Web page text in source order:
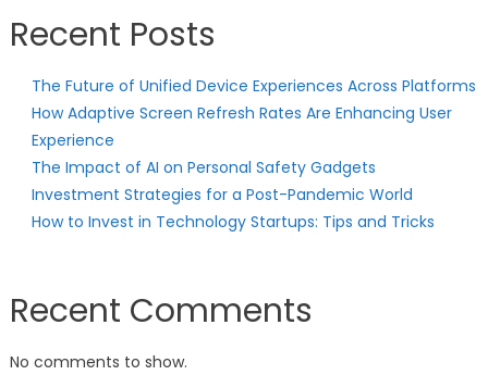
Recent Posts
The Future of Unified Device Experiences Across Platforms
How Adaptive Screen Refresh Rates Are Enhancing User
Experience
The Impact of AI on Personal Safety Gadgets
Investment Strategies for a Post-Pandemic World
How to Invest in Technology Startups: Tips and Tricks
Recent Comments
No comments to show.